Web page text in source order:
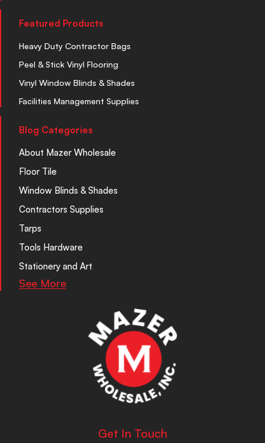
Featured Products
Heavy Duty Contractor Bags
Peel & Stick Vinyl Flooring
Vinyl Window Blinds & Shades
Facilities Management Supplies
Blog Categories
About Mazer Wholesale
Floor Tile
Window Blinds & Shades
Contractors Supplies
Tarps
Tools Hardware
Stationery and Art
See More
Get In Touch